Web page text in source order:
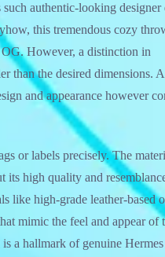
authentic-looking designer
this tremendous cozy
However, a distinction in
than the desired dimensions.
and appearance however
or labels precisely. The
its high quality and
like high-grade leather-based
mimic the feel and appear of
a hallmark of genuine Hermes